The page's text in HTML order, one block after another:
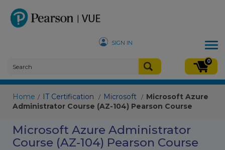
SIGN IN
0
Home / IT Certification / Microsoft / Microsoft Azure
Administrator Course (AZ-104) Pearson Course
Microsoft Azure Administrator
Course (AZ-104) Pearson Course